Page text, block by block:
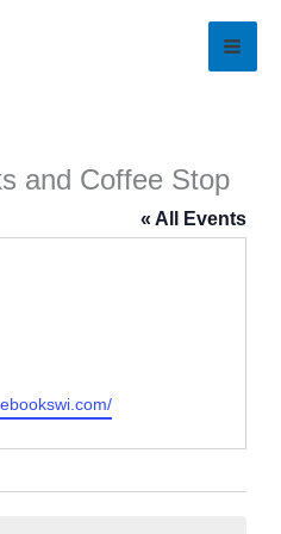
and Coffee Stop
« All Events